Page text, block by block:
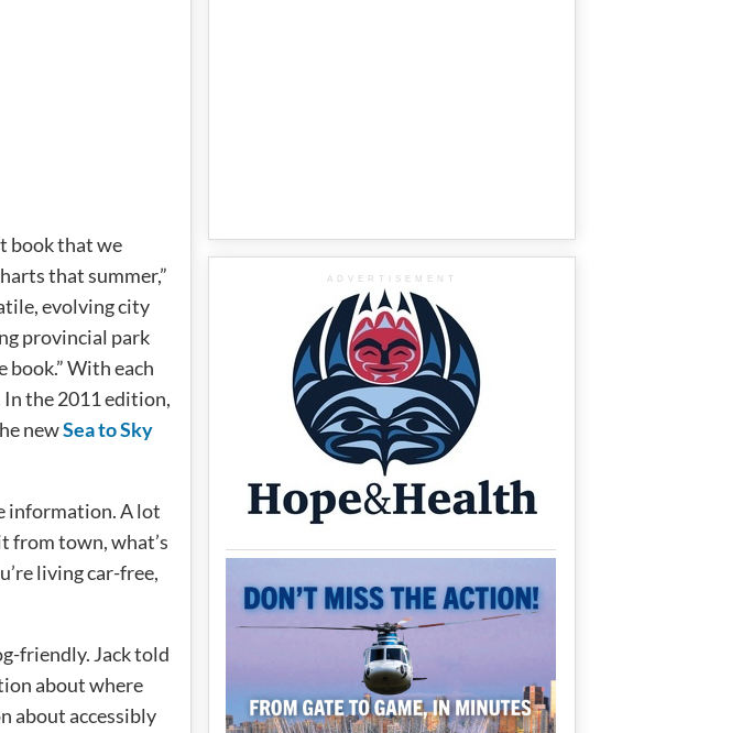
book that we
that summer,”
evolving city
provincial park
book.” With each
the 2011 edition,
newSea to Sky
information. A lot
from town, what’s
living car-free,
friendly. Jack told
about where
about accessibly
ADVERTISEMENT